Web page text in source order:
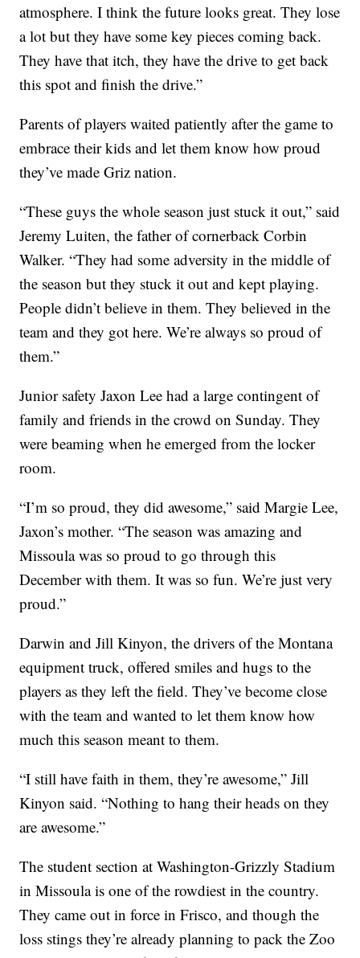
atmosphere. I think the future looks great. They lose
a lot but they have some key pieces coming back.
They have that itch, they have the drive to get back
this spot and finish the drive.”
Parents of players waited patiently after the game to
embrace their kids and let them know how proud
they’ve made Griz nation.
“These guys the whole season just stuck it out,” said
Jeremy Luiten, the father of cornerback Corbin
Walker. “They had some adversity in the middle of
the season but they stuck it out and kept playing.
People didn’t believe in them. They believed in the
team and they got here. We’re always so proud of
them.”
Junior safety Jaxon Lee had a large contingent of
family and friends in the crowd on Sunday. They
were beaming when he emerged from the locker
room.
“I’m so proud, they did awesome,” said Margie Lee,
Jaxon’s mother. “The season was amazing and
Missoula was so proud to go through this
December with them. It was so fun. We’re just very
proud.”
Darwin and Jill Kinyon, the drivers of the Montana
equipment truck, offered smiles and hugs to the
players as they left the field. They’ve become close
with the team and wanted to let them know how
much this season meant to them.
“I still have faith in them, they’re awesome,” Jill
Kinyon said. “Nothing to hang their heads on they
are awesome.”
The student section at Washington-Grizzly Stadium
in Missoula is one of the rowdiest in the country.
They came out in force in Frisco, and though the
loss stings they’re already planning to pack the Zoo